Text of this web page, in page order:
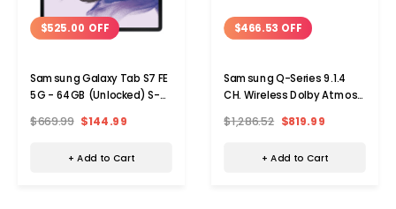
$525.00 OFF
Samsung Galaxy Tab S7 FE
5G - 64GB (Unlocked) S-
$669.99 $144.99
+ Add to Cart
$466.53 OFF
Samsung Q-Series 9.1.4
CH. Wireless Dolby Atmos
$1,286.52 $819.99
+ Add to Cart